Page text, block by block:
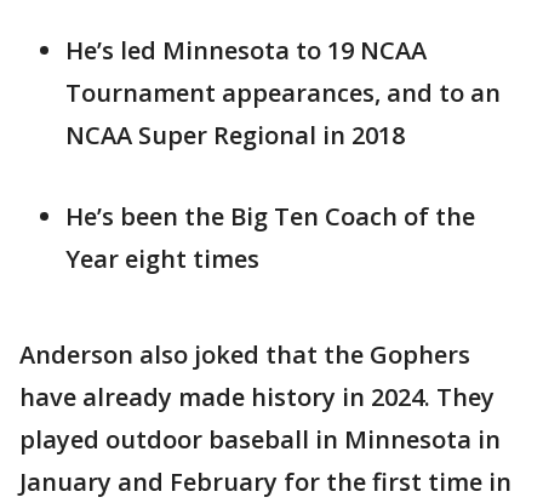
He’s led Minnesota to 19 NCAA
Tournament appearances, and to an
NCAA Super Regional in 2018
He’s been the Big Ten Coach of the
Year eight times
Anderson also joked that the Gophers
have already made history in 2024. They
played outdoor baseball in Minnesota in
January and February for the first time in